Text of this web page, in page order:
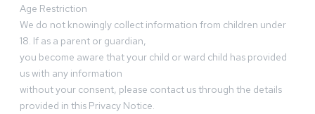
Age Restriction
We do not knowingly collect information from children under
18. If as a parent or guardian,
you become aware that your child or ward child has provided
us with any information
without your consent, please contact us through the details
provided in this Privacy Notice.